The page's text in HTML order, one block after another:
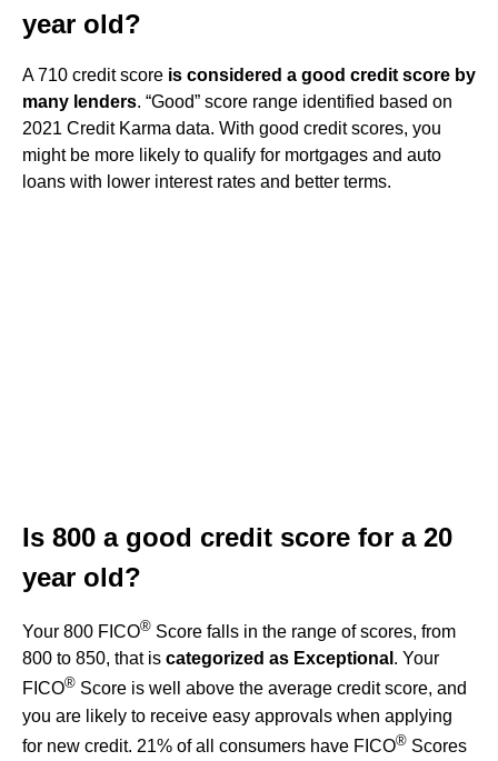
year old?
A 710 credit score is considered a good credit score by
many lenders. “Good” score range identified based on
2021 Credit Karma data. With good credit scores, you
might be more likely to qualify for mortgages and auto
loans with lower interest rates and better terms.
Is 800 a good credit score for a 20
year old?
Your 800 FICO® Score falls in the range of scores, from
800 to 850, that is categorized as Exceptional . Your
FICO® Score is well above the average credit score, and
you are likely to receive easy approvals when applying
for new credit. 21% of all consumers have FICO® Scores